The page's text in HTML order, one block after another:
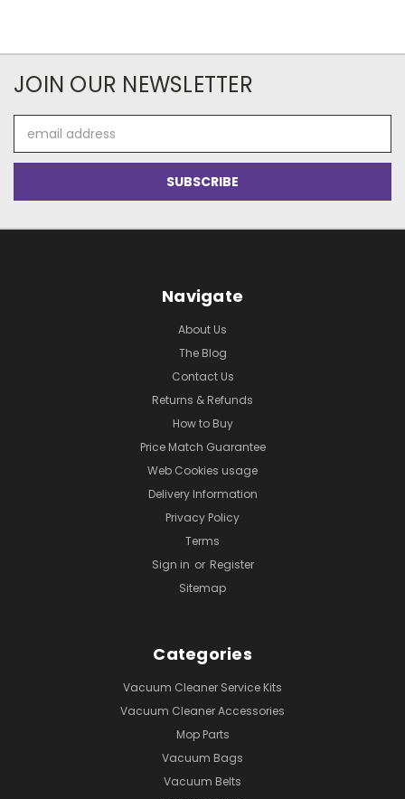
JOIN OUR NEWSLETTER
Address
Navigate
About Us
The Blog
Contact Us
Returns & Refunds
How to Buy
Price Match Guarantee
Web Cookies usage
Delivery Information
Privacy Policy
Terms
Sign in or Register
Sitemap
Categories
Vacuum Cleaner Service Kits
Vacuum Cleaner Accessories
Mop Parts
Vacuum Bags
Vacuum Belts